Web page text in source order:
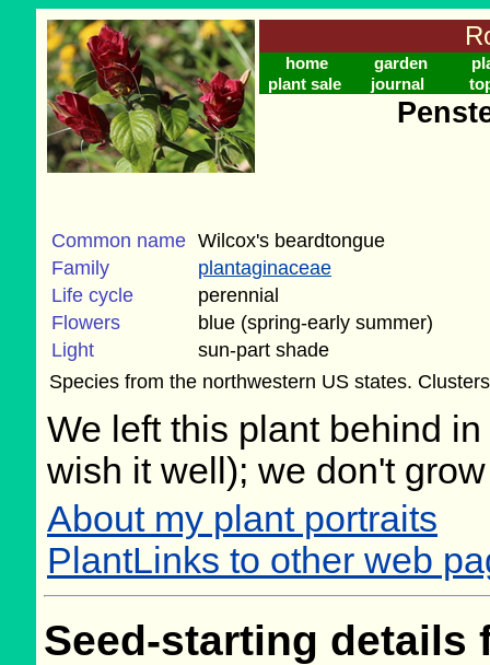
home garden
plant sale
journal
Common name Wilcox's beardtongue
Family
plantaginaceae
Life cycle
perennial
Flowers
blue (spring-early summer)
Light
sun-part shade
Species from the northwestern US states.
We left this plant behind
wish it well); we don't
About my plant portraits
PlantLinks to other web
Seed-starting